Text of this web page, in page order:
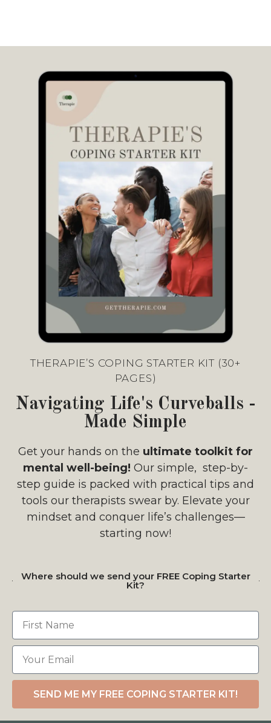
THERAPIE’S COPING STARTER KIT (30+
PAGES)
Navigating Life's Curveballs -
Made Simple
Get your hands on the ultimate toolkit for
mental well-being! Our simple, step-by-
step guide is packed with practical tips and
tools our therapists swear by. Elevate your
mindset and conquer life’s challenges—
starting now!
Where should we send your FREE Coping Starter
Kit?
SEND ME MY FREE COPING STARTER KIT!